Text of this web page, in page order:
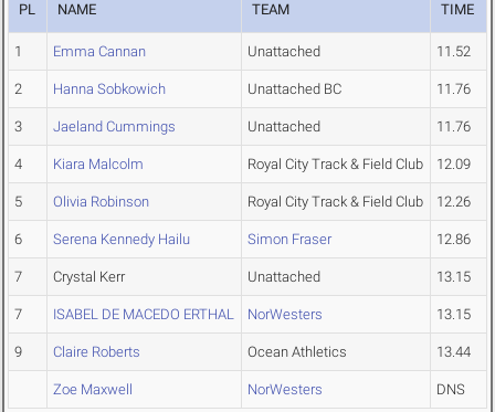
PL NAME TEAM TIME
1 Emma Cannan Unattached 11.52
2 Hanna Sobkowich Unattached BC 11.76
3 Jaeland Cummings Unattached 11.76
4 Kiara Malcolm Royal City Track & Field Club 12.09
5 Olivia Robinson Royal City Track & Field Club 12.26
6 Serena Kennedy Hailu Simon Fraser 12.86
7 Crystal Kerr Unattached 13.15
7 ISABEL DE MACEDO ERTHAL NorWesters 13.15
9 Claire Roberts Ocean Athletics 13.44
Zoe Maxwell NorWesters DNS